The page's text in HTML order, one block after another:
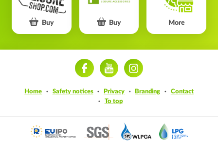
Buy Buy More
Home Safety notices Privacy Branding
Contact
To top